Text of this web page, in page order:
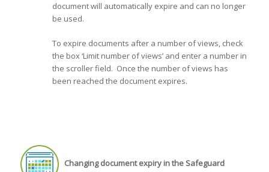
document will automatically expire and can no longer
be used.
To expire documents after a number of views, check
the box ‘Limit number of views’ and enter a number in
the scroller field. Once the number of views has
been reached the document expires.
Changing document expiry in the Safeguard